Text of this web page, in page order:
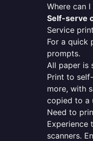
Where can
Self-serve
Service
For a quick
prompts.
All paper is
Print to
more, with
copied to a
Need to
Experience
scanners.